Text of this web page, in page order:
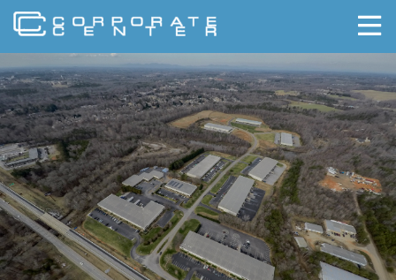
skip to content